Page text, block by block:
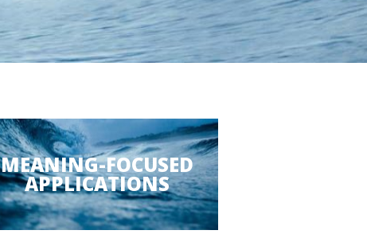
MEANING-FOCUSED
APPLICATIONS